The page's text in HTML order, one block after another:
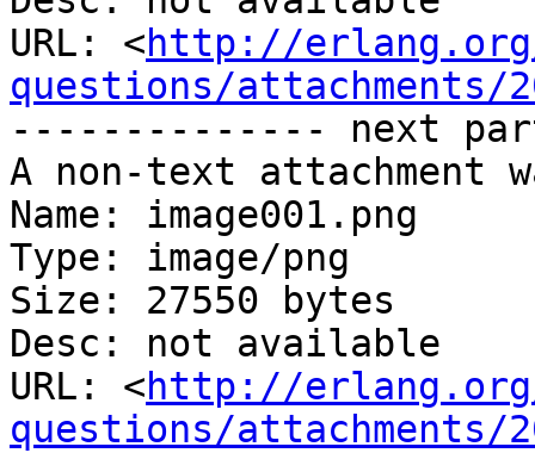
URL: <http://
questions/attachments/
-------------- next
A non-text attachment
Name: image001.png
Type: image/png
Size: 27550 bytes
Desc: not available
URL: <http://
questions/attachments/